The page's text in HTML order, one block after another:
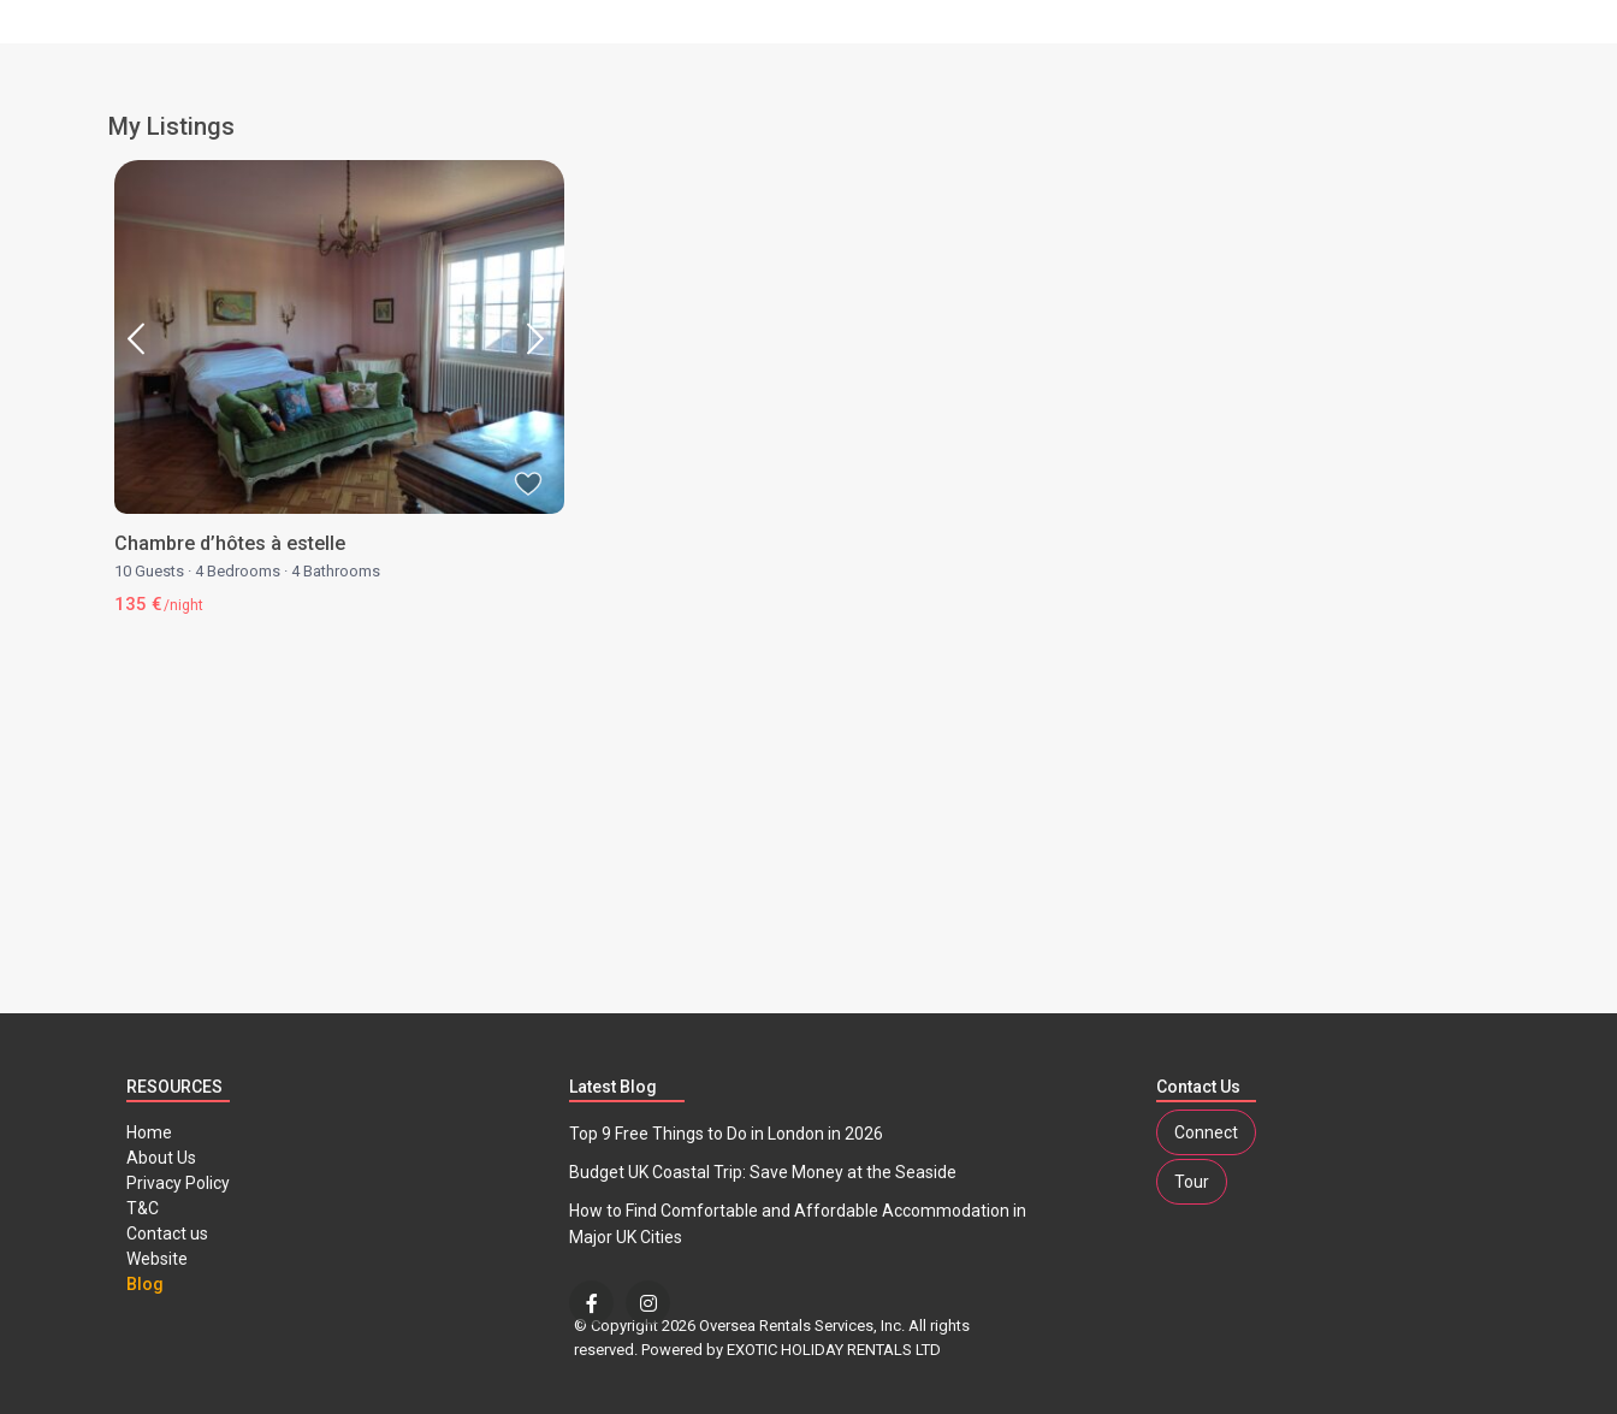
My Listings
Chambre d’hôtes à estelle
10 Guests · 4 Bedrooms · 4 Bathrooms
135 €/night
RESOURCES
Home
About Us
Privacy Policy
T&C
Contact us
Website
Blog
Latest Blog
Top 9 Free Things to Do in London in 2026
Budget UK Coastal Trip: Save Money at the Seaside
How to Find Comfortable and Affordable Accommodation in
Major UK Cities
© Copyright 2026 Oversea Rentals Services, Inc. All rights
reserved. Powered by EXOTIC HOLIDAY RENTALS LTD
Contact Us
Connect
Tour